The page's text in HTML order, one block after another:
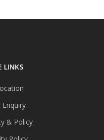
LINKS
Enquiry
& Policy